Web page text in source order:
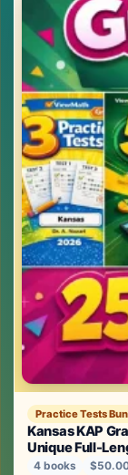
Practice Tests
Kansas KAP
Unique Full-
4 books